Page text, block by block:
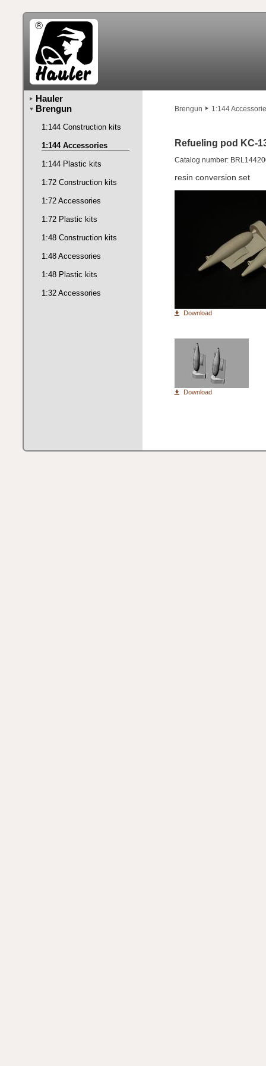
Brengun 1:144
Refueling pod KC-
Catalog number:
resin conversion set
Download
Download
Hauler
Brengun
1:144 Construction kits
1:144 Accessories
1:144 Plastic kits
1:72 Construction kits
1:72 Accessories
1:72 Plastic kits
1:48 Construction kits
1:48 Accessories
1:48 Plastic kits
1:32 Accessories